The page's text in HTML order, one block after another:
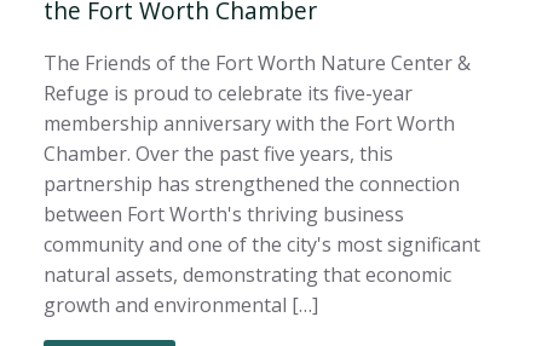
the Fort Worth Chamber
The Friends of the Fort Worth Nature Center &
Refuge is proud to celebrate its five-year
membership anniversary with the Fort Worth
Chamber. Over the past five years, this
partnership has strengthened the connection
between Fort Worth's thriving business
community and one of the city's most significant
natural assets, demonstrating that economic
growth and environmental […]